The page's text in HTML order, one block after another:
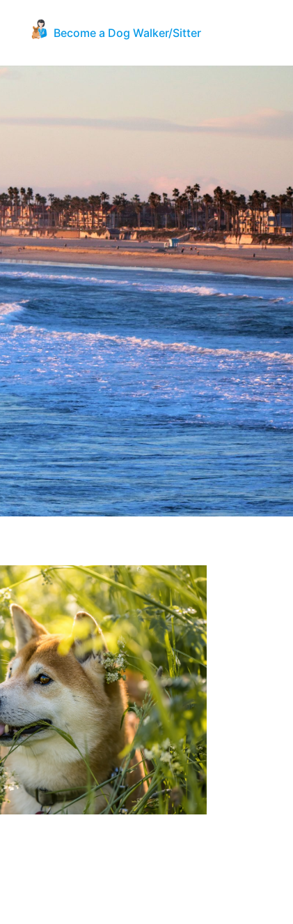
Become a Dog Walker/Sitter